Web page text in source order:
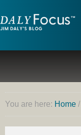
You are here: Home /